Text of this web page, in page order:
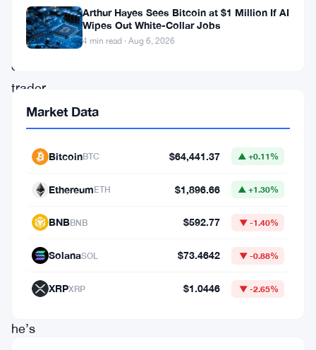
now.
But
one
trader
thinks
that’s
basically
cycle
he’s
Arthur Hayes Sees Bitcoin at $1 Million If AI
Wipes Out White-Collar Jobs
4 min read · Aug 6, 2026
Market Data
BitcoinBTC $64,441.37 ▲ +0.11%
EthereumETH $1,896.66 ▲ +1.30%
BNBBNB $592.77 ▼ -1.40%
SolanaSOL $73.4642 ▼ -0.88%
XRPXRP $1.0446 ▼ -2.65%